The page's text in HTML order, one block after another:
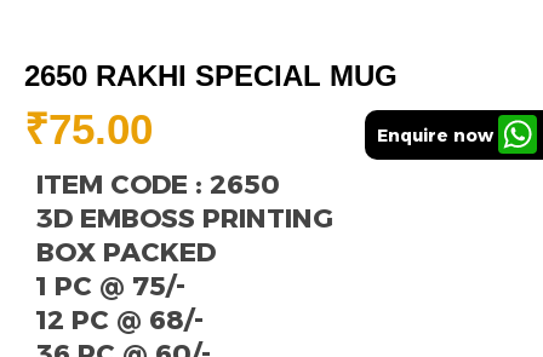
2650 RAKHI SPECIAL MUG
₹75.00
ITEM CODE : 2650
3D EMBOSS PRINTING
BOX PACKED
1 PC @ 75/-
12 PC @ 68/-
Enquire now